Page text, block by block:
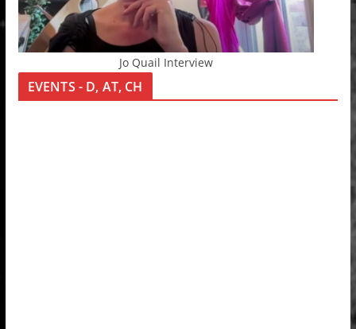
Jo Quail Interview
EVENTS - D, AT, CH